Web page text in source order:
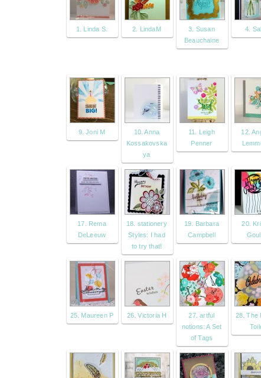
1. Linda S. 2. LindaM
3. Susan
Beauchaine
4.
9. Joni M
10. Anna
Kossakovska
ya
11. Leigh
Penner
12.
17. Rema
DeLeeuw
18. stationery
Styles: I had
to try that!
19. Barbara
Campbell
20.
25. Maureen P 26. Victoria H
27. artful
notions: A Set
of Tags
28. The